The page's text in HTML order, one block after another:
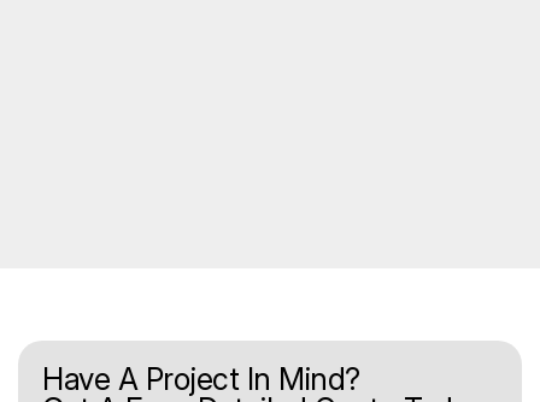
Have A Project In Mind?